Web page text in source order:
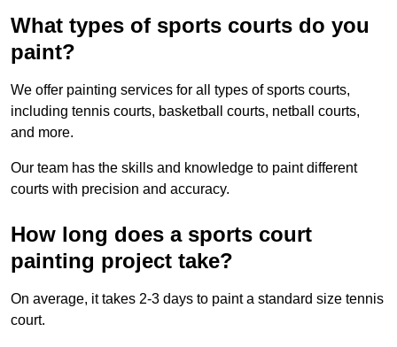
What types of sports courts do you
paint?
We offer painting services for all types of sports courts,
including tennis courts, basketball courts, netball courts,
and more.
Our team has the skills and knowledge to paint different
courts with precision and accuracy.
How long does a sports court
painting project take?
On average, it takes 2-3 days to paint a standard size tennis
court.